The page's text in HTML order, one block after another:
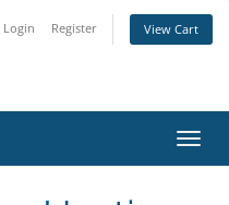
Login Register View Cart